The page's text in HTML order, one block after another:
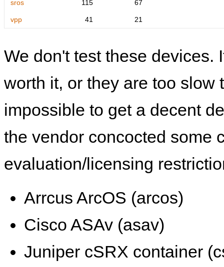
sros 115 67
vpp 41 21
We don't test these devices.
worth it, or they are too slow
impossible to get a decent
the vendor concocted some
evaluation/licensing
Arrcus ArcOS (arcos)
Cisco ASAv (asav)
Juniper cSRX container